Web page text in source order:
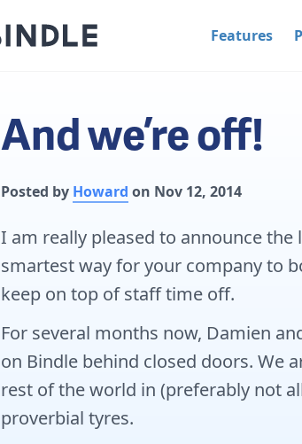
Features
And we’re off!
Posted by Howard on Nov 12, 2014
I am really pleased to announce the
smartest way for your company to
keep on top of staff time off.
For several months now, Damien
on Bindle behind closed doors. We
rest of the world in (preferably not
proverbial tyres.